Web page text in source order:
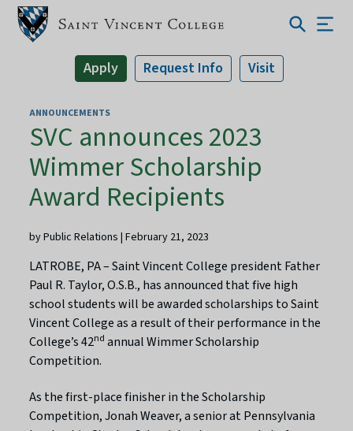
Apply Request Info Visit
ANNOUNCEMENTS
SVC announces 2023
Wimmer Scholarship
Award Recipients
by Public Relations | February 21, 2023
LATROBE, PA – Saint Vincent College president Father
Paul R. Taylor, O.S.B., has announced that five high
school students will be awarded scholarships to Saint
Vincent College as a result of their performance in the
College’s 42nd annual Wimmer Scholarship
Competition.
As the first-place finisher in the Scholarship
Competition, Jonah Weaver, a senior at Pennsylvania